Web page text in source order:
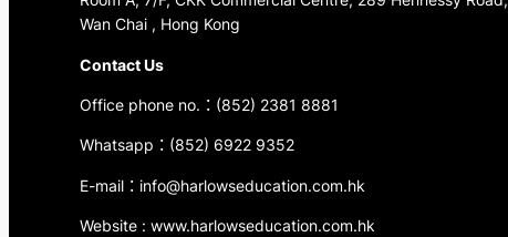
Wan Chai , Hong Kong
Contact Us
Office phone no.：(852) 2381 8881
Whatsapp：(852) 6922 9352
E-mail：info@harlowseducation.com.hk
Website : www.harlowseducation.com.hk